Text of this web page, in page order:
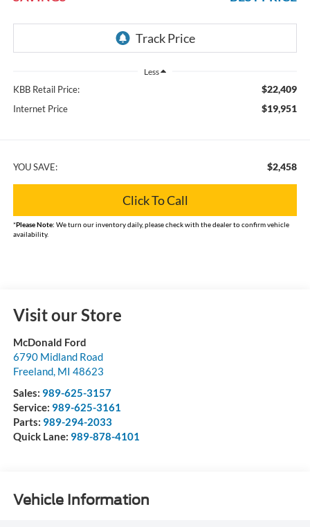
Less
KBB Retail Price: $22,409
Internet Price $19,951
YOU SAVE: $2,458
Click To Call
*Please Note: We turn our inventory daily, please check with the dealer to confirm vehicle
availability.
Visit our Store
McDonald Ford
6790 Midland Road
Freeland, MI 48623
Sales: 989-625-3157
Service: 989-625-3161
Parts: 989-294-2033
Quick Lane: 989-878-4101
Vehicle Information